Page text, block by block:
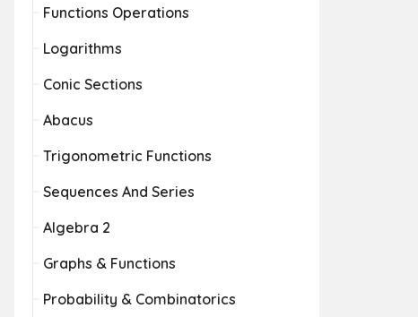
Functions Operations
Logarithms
Conic Sections
Abacus
Trigonometric Functions
Sequences And Series
Algebra 2
Graphs & Functions
Probability & Combinatorics